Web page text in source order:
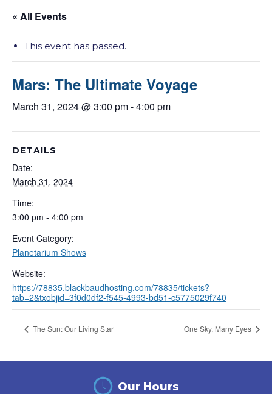
« All Events
This event has passed.
Mars: The Ultimate Voyage
March 31, 2024 @ 3:00 pm-4:00 pm
DETAILS
Date:
March 31, 2024
Time:
3:00 pm - 4:00 pm
Event Category:
Planetarium Shows
Website:
https://78835.blackbaudhosting.com/78835/tickets?
tab=2&txobjid=3f0d0df2-f545-4993-bd51-c5775029f740
The Sun: Our Living Star One Sky, Many Eyes
Our Hours